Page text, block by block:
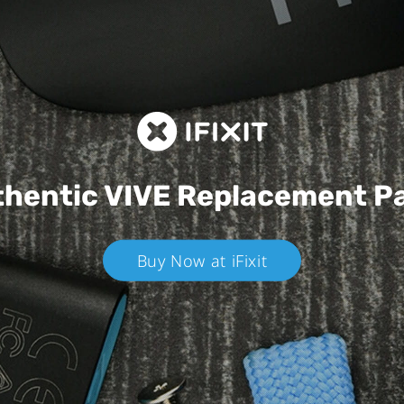
VIVEReplacement
Buy Now at iFixit